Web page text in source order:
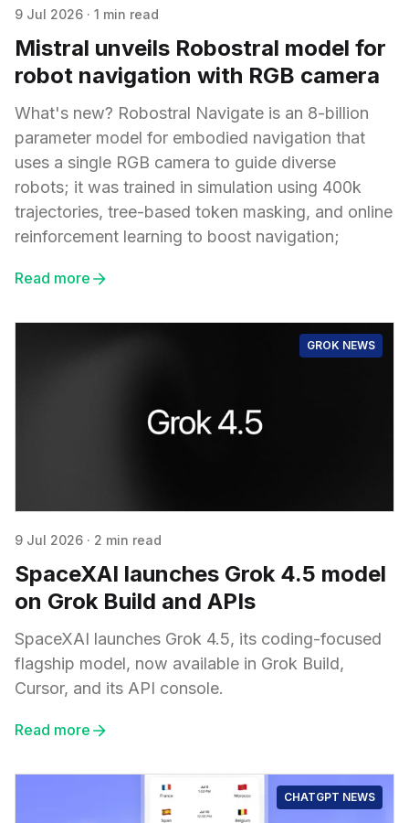
9 Jul 2026 · 1 min read
Mistral unveils Robostral model for
robot navigation with RGB camera
What's new? Robostral Navigate is an 8-billion
parameter model for embodied navigation that
uses a single RGB camera to guide diverse
robots; it was trained in simulation using 400k
trajectories, tree-based token masking, and online
reinforcement learning to boost navigation;
Read more
GROK NEWS
9 Jul 2026 · 2 min read
SpaceXAI launches Grok 4.5 model
on Grok Build and APIs
SpaceXAI launches Grok 4.5, its coding-focused
flagship model, now available in Grok Build,
Cursor, and its API console.
Read more
CHATGPT NEWS